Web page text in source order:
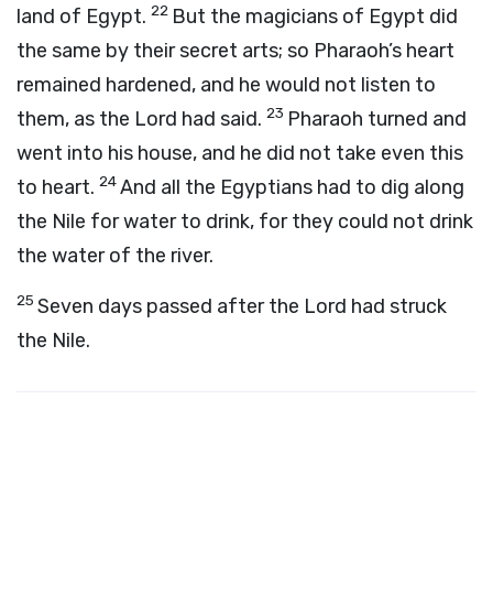
land of Egypt. 22 But the magicians of Egypt did
the same by their secret arts; so Pharaoh’s heart
remained hardened, and he would not listen to
them, as the Lord had said. 23 Pharaoh turned and
went into his house, and he did not take even this
to heart. 24And all the Egyptians had to dig along
the Nile for water to drink, for they could not drink
the water of the river.
25 Seven days passed after the Lord had struck
the Nile.